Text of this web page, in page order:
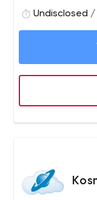
balance
Undisclosed /